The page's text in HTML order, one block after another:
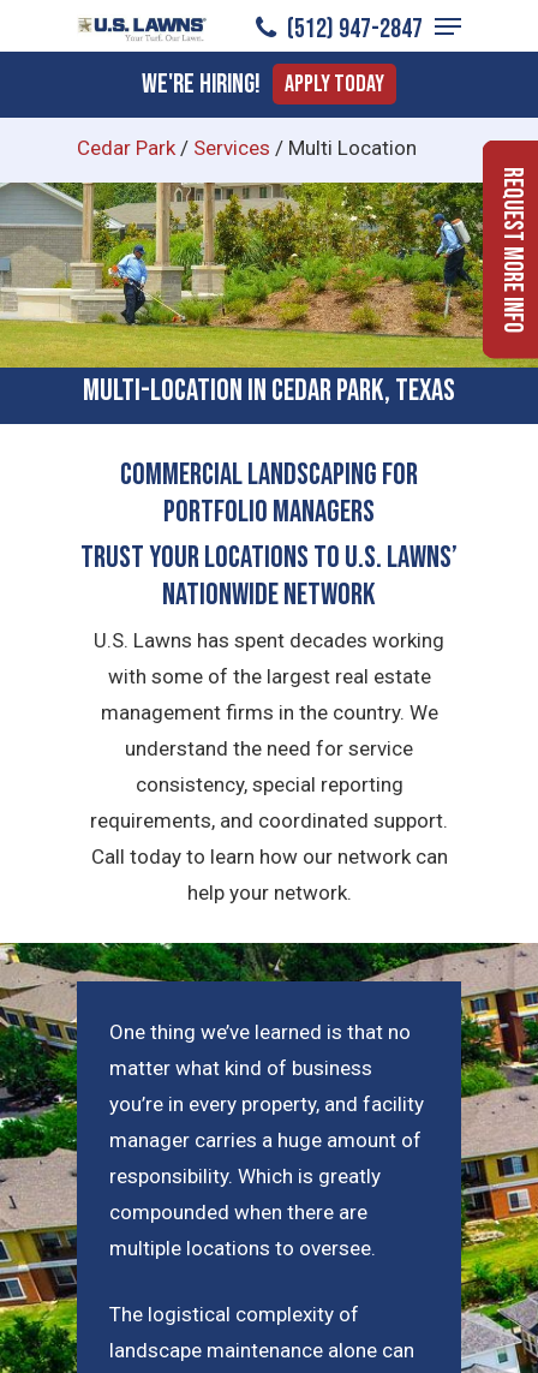
to
content
(512) 947-2847
Menu
We're Hiring! Apply Today
Cedar Park/ Services / Multi Location
Multi-location In Cedar Park, Texas
Commercial Landscaping for
Portfolio Managers
Trust Your Locations To U.S. Lawns’
Nationwide Network
U.S. Lawns has spent decades working
with some of the largest real estate
management firms in the country. We
understand the need for service
consistency, special reporting
requirements, and coordinated support.
Call today to learn how our network can
help your network.
One thing we’ve learned is that no
matter what kind of business
you’re in every property, and facility
manager carries a huge amount of
responsibility. Which is greatly
compounded when there are
multiple locations to oversee.
The logistical complexity of
landscape maintenance alone can
Request More Info
Menu